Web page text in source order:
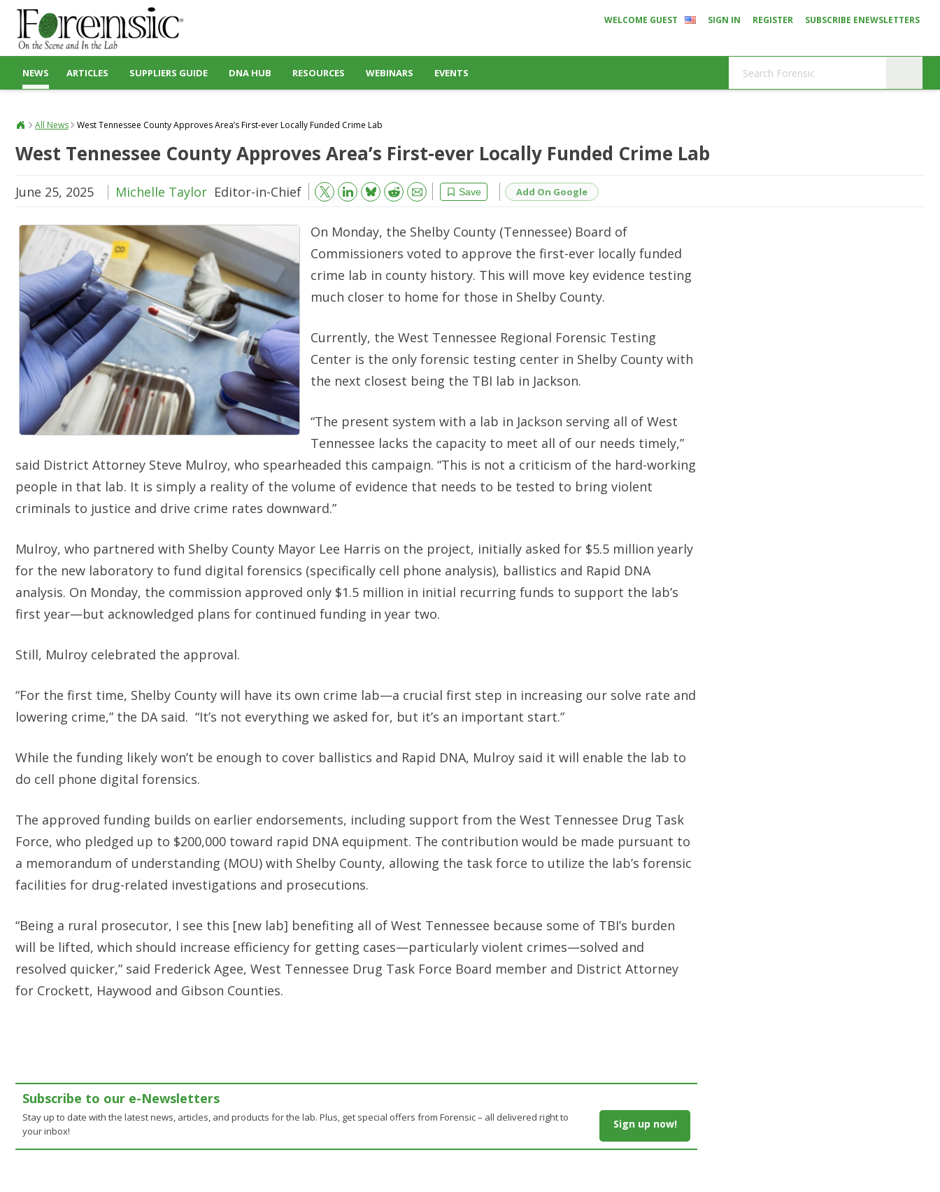
WELCOME GUEST SIGN IN REGISTER SUBSCRIBE ENEWSLETTERS
NEWS ARTICLES SUPPLIERS GUIDE DNA HUB RESOURCES WEBINARS EVENTS
All News West Tennessee County Approves Area’s First-ever Locally Funded Crime Lab
West Tennessee County Approves Area’s First-ever Locally Funded Crime Lab
June 25, 2025 Michelle Taylor Editor-in-Chief Save
Bluesky Reddit Email Add On Google
On Monday, the Shelby County (Tennessee) Board of
Commissioners voted to approve the first-ever locally funded
crime lab in county history. This will move key evidence testing
much closer to home for those in Shelby County.
Currently, the West Tennessee Regional Forensic Testing
Center is the only forensic testing center in Shelby County with
the next closest being the TBI lab in Jackson.
“The present system with a lab in Jackson serving all of West
Tennessee lacks the capacity to meet all of our needs timely,”
said District Attorney Steve Mulroy, who spearheaded this campaign. “This is not a criticism of the hard-working
people in that lab. It is simply a reality of the volume of evidence that needs to be tested to bring violent
criminals to justice and drive crime rates downward.”
Mulroy, who partnered with Shelby County Mayor Lee Harris on the project, initially asked for $5.5 million yearly
for the new laboratory to fund digital forensics (specifically cell phone analysis), ballistics and Rapid DNA
analysis. On Monday, the commission approved only $1.5 million in initial recurring funds to support the lab’s
first year—but acknowledged plans for continued funding in year two.
Still, Mulroy celebrated the approval.
“For the first time, Shelby County will have its own crime lab—a crucial first step in increasing our solve rate and
lowering crime,” the DA said. “It’s not everything we asked for, but it’s an important start.”
While the funding likely won’t be enough to cover ballistics and Rapid DNA, Mulroy said it will enable the lab to
do cell phone digital forensics.
The approved funding builds on earlier endorsements, including support from the West Tennessee Drug Task
Force, who pledged up to $200,000 toward rapid DNA equipment. The contribution would be made pursuant to
a memorandum of understanding (MOU) with Shelby County, allowing the task force to utilize the lab’s forensic
facilities for drug-related investigations and prosecutions.
“Being a rural prosecutor, I see this [new lab] benefiting all of West Tennessee because some of TBI’s burden
will be lifted, which should increase efficiency for getting cases—particularly violent crimes—solved and
resolved quicker,” said Frederick Agee, West Tennessee Drug Task Force Board member and District Attorney
for Crockett, Haywood and Gibson Counties.
Subscribe to our e-Newsletters
Stay up to date with the latest news, articles, and products for the lab. Plus, get special offers from Forensic – all delivered right to
your inbox!
Sign up now!